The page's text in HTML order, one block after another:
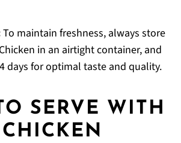
To maintain freshness, always store
in an airtight container, and
days for optimal taste and quality.
SERVE WITH